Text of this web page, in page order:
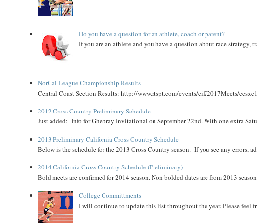
Do you have a question for an athlete, coach or parent?
If you are an athlete and you have a question about race
NorCal League Championship Results
Central Coast Section Results: http://www.rtspt.com/events/cif/2017Meets/
2012 Cross Country Preliminary Schedule
Just added: Info for Ghebray Invitational on September 22nd. With one extra
2013 Preliminary California Cross Country Schedule
Below is the schedule for the 2013 Cross Country season. If you see any errors,
2014 California Cross Country Schedule (Preliminary)
Bold meets are confirmed for 2014 season. Non bolded dates are from 2013
College Committments
I will continue to update this list throughout the year. Please feel